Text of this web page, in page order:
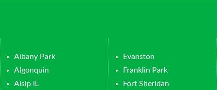
Albany Park
Algonquin
Alsip IL
Evanston
Franklin Park
Fort Sheridan